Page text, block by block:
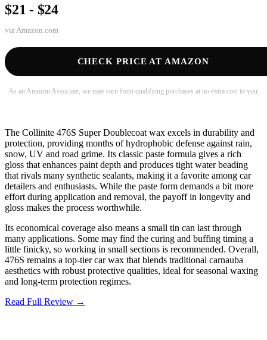
$21 - $24
via Amazon.com
CHECK PRICE AT AMAZON
As an Amazon Associate, we may earn from qualifying purchases at no extra cost to you.
The Collinite 476S Super Doublecoat wax excels in durability and
protection, providing months of hydrophobic defense against rain,
snow, UV and road grime. Its classic paste formula gives a rich
gloss that enhances paint depth and produces tight water beading
that rivals many synthetic sealants, making it a favorite among car
detailers and enthusiasts. While the paste form demands a bit more
effort during application and removal, the payoff in longevity and
gloss makes the process worthwhile.
Its economical coverage also means a small tin can last through
many applications. Some may find the curing and buffing timing a
little finicky, so working in small sections is recommended. Overall,
476S remains a top-tier car wax that blends traditional carnauba
aesthetics with robust protective qualities, ideal for seasonal waxing
and long-term protection regimes.
Read Full Review →